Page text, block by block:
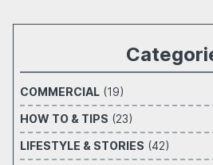
COMMERCIAL (19)
HOW TO & TIPS (23)
LIFESTYLE & STORIES (42)